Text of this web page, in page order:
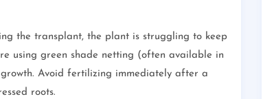
the transplant, the plant is struggling to keep
using green shade netting (often available in
Avoid fertilizing immediately after a
roots.